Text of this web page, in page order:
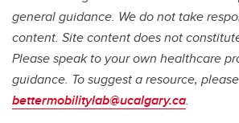
general guidance. We do not take
content. Site content does not
Please speak to your own healthcare
guidance. To suggest a resource,
bettermobilitylab@ucalgary.ca.